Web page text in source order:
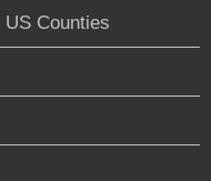
US Counties